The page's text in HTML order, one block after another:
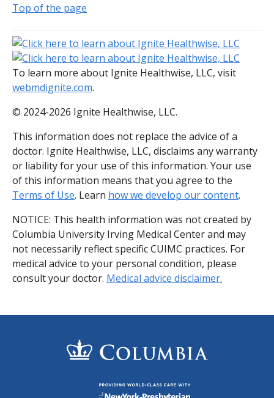
Top of the page
To learn more about Ignite Healthwise, LLC, visit
webmdignite.com.
© 2024-2026 Ignite Healthwise, LLC.
This information does not replace the advice of a
doctor. Ignite Healthwise, LLC, disclaims any warranty
or liability for your use of this information. Your use
of this information means that you agree to the
Terms of Use. Learn how we develop our content.
NOTICE: This health information was not created by
Columbia University Irving Medical Center and may
not necessarily reflect specific CUIMC practices. For
medical advice to your personal condition, please
consult your doctor. Medical advice disclaimer.